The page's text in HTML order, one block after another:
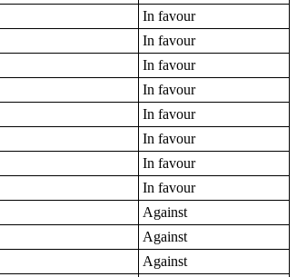
In favour
In favour
In favour
In favour
In favour
In favour
In favour
In favour
Against
Against
Against